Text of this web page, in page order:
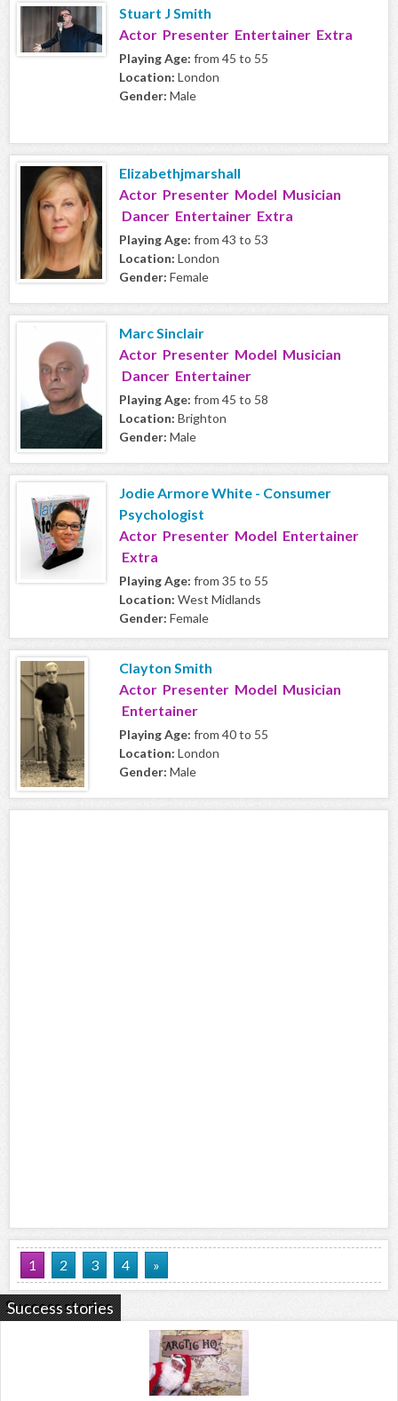
Stuart J Smith
Actor Presenter Entertainer Extra
Playing Age: from 45 to 55
Location: London
Gender: Male
Elizabethjmarshall
Actor Presenter Model Musician
Dancer Entertainer Extra
Playing Age: from 43 to 53
Location: London
Gender: Female
Marc Sinclair
Actor Presenter Model Musician
Dancer Entertainer
Playing Age: from 45 to 58
Location: Brighton
Gender: Male
Jodie Armore White - Consumer
Psychologist
Actor Presenter Model Entertainer
Extra
Playing Age: from 35 to 55
Location: West Midlands
Gender: Female
Clayton Smith
Actor Presenter Model Musician
Entertainer
Playing Age: from 40 to 55
Location: London
Gender: Male
1 2 3 4 »
Success stories